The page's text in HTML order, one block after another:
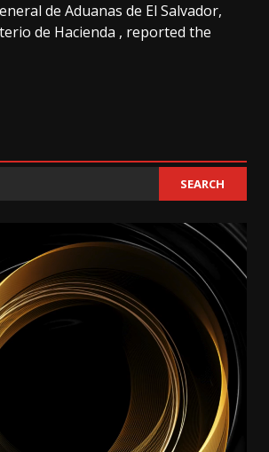
de Aduanas de El Salvador,
de Hacienda , reported the
SEARCH